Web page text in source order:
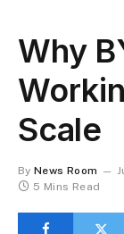
Why
Scale
By News Room
5 Mins Read